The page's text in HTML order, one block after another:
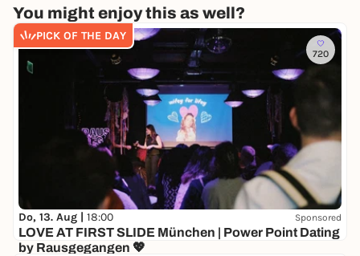
You might enjoy this as well?
PICK OF THE DAY
720
Do, 13. Aug | 18:00 Sponsored
LOVE AT FIRST SLIDE München | Power Point Dating
by Rausgegangen 💖